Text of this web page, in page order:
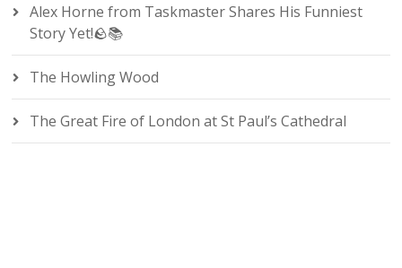
Alex Horne from Taskmaster Shares His Funniest
Story Yet!🪨📚
The Howling Wood
The Great Fire of London at St Paul’s Cathedral